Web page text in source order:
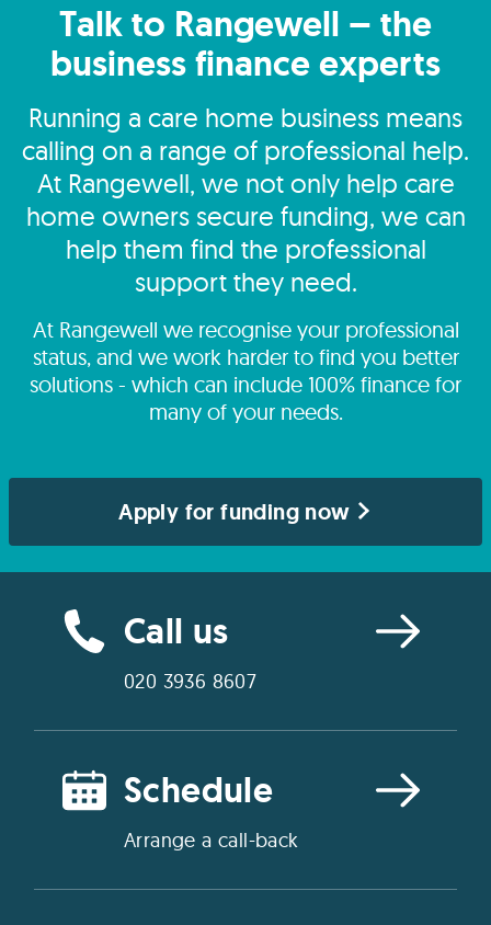
Talk to Rangewell – the
business finance experts
Running a care home business means
calling on a range of professional help.
At Rangewell, we not only help care
home owners secure funding, we can
help them find the professional
support they need.
At Rangewell we recognise your professional
status, and we work harder to find you better
solutions - which can include 100% finance for
many of your needs.
Apply for funding now
Call us
020 3936 8607
Schedule
Arrange a call-back